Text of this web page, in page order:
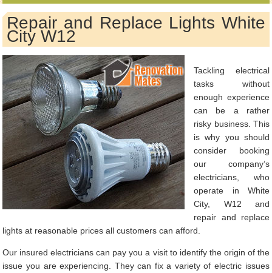
Repair and Replace Lights White
City W12
Tackling electrical
tasks without
enough experience
can be a rather
risky business. This
is why you should
consider booking
our company’s
electricians, who
operate in White
City, W12 and
repair and replace
lights at reasonable prices all customers can afford.
Our insured electricians can pay you a visit to identify the origin of the
issue you are experiencing. They can fix a variety of electric issues